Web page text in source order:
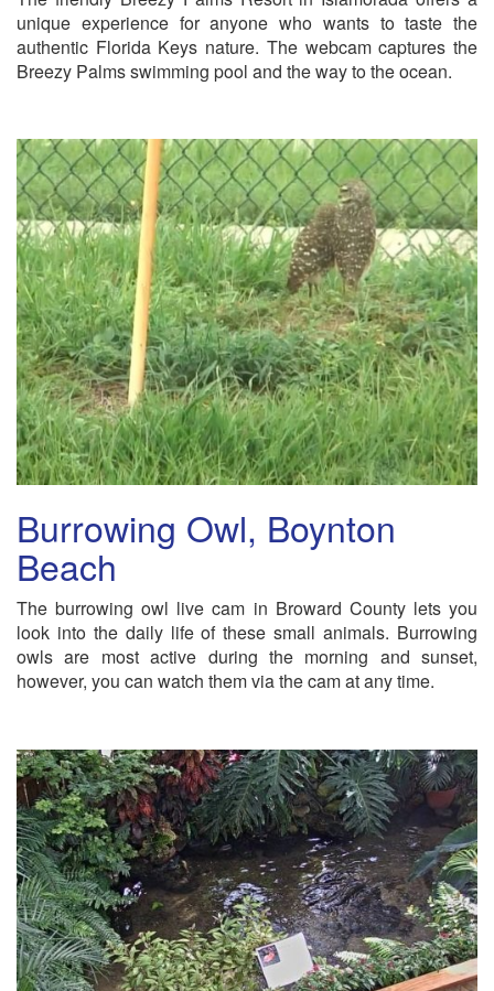
unique experience for anyone who wants to taste the
authentic Florida Keys nature. The webcam captures the
Breezy Palms swimming pool and the way to the ocean.
Burrowing Owl, Boynton
Beach
The burrowing owl live cam in Broward County lets you
look into the daily life of these small animals. Burrowing
owls are most active during the morning and sunset,
however, you can watch them via the cam at any time.